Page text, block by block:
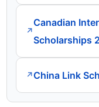
↗
Canadian
Scholarships
↗China Link